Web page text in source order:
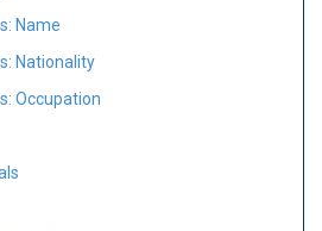
Name
Nationality
Occupation